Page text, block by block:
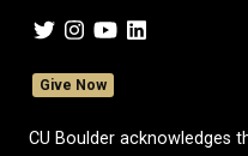
Give Now
CU Boulder acknowledges